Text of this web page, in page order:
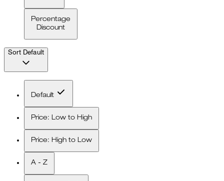
Percentage
Discount
Sort Default
Default
Price: Low to High
Price: High to Low
A - Z